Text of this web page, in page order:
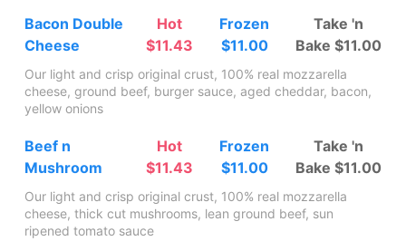
Bacon Double
Cheese
Hot
$11.43
Frozen
$11.00
Take 'n
Bake $11.00
Our light and crisp original crust, 100% real mozzarella
cheese, ground beef, burger sauce, aged cheddar, bacon,
yellow onions
Beef n
Mushroom
Hot
$11.43
Frozen
$11.00
Take 'n
Bake $11.00
Our light and crisp original crust, 100% real mozzarella
cheese, thick cut mushrooms, lean ground beef, sun
ripened tomato sauce